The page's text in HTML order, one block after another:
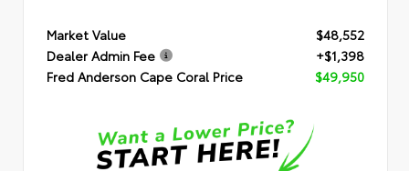
Market Value
$48,552
Dealer Admin Fee
+$1,398
Fred Anderson Cape Coral Price
$49,950